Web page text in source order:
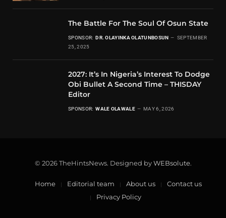
The Battle For The Soul Of Osun State
SPONSOR: DR. OLAYINKA OLATUNBOSUN
SEPTEMBER
25, 2025
2027: It’s In Nigeria’s Interest To Dodge
Obi Bullet A Second Time – THISDAY
Editor
SPONSOR: WALE OLAWALE MAY 6, 2026
© 2026 TheHintsNews. Designed byWEBsolute.
Home Editorial team About us
Contact us
Privacy Policy